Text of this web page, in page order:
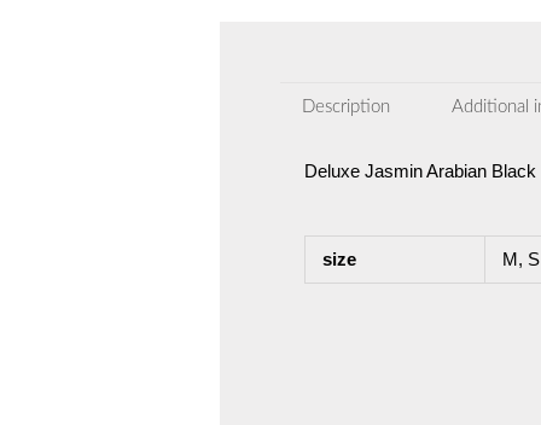
Description Additional
Deluxe Jasmin Arabian
size M, S